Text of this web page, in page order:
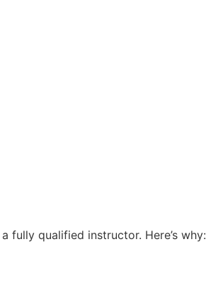
fully qualified instructor. Here’s why: